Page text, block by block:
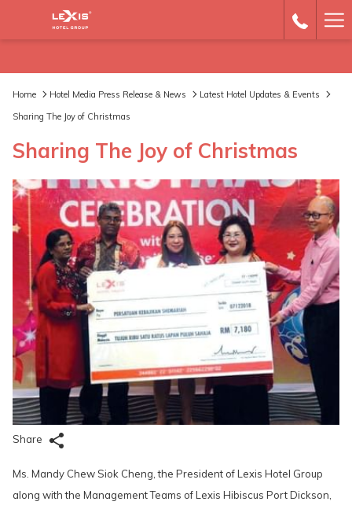
Home Hotel Media Press Release & News
Latest Hotel Updates & Events
Sharing The Joy of Christmas
Sharing The Joy of Christmas
Share
Ms. Mandy Chew Siok Cheng, the President of Lexis Hotel Group
along with the Management Teams of Lexis Hibiscus Port Dickson,